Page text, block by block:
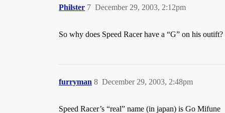
Philster December 29, 2003, 2:12pm
7
So why does Speed Racer have a “G” on his outift?
furryman December 29, 2003, 2:48pm
8
Speed Racer’s “real” name (in japan) is Go Mifune